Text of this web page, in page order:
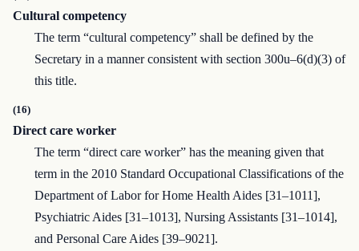
Cultural competency
The term “cultural competency” shall be defined by the
Secretary in a manner consistent with section 300u–6(d)(3) of
this title.
(16)
Direct care worker
The term “direct care worker” has the meaning given that
term in the 2010 Standard Occupational Classifications of the
Department of Labor for Home Health Aides [31–1011],
Psychiatric Aides [31–1013], Nursing Assistants [31–1014],
and Personal Care Aides [39–9021].